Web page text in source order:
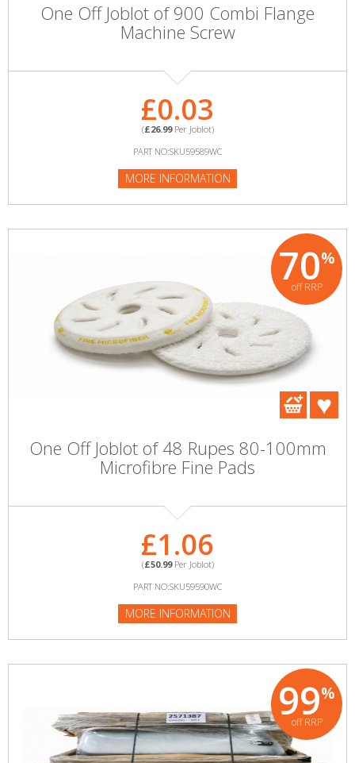
One Off Joblot of 900 Combi Flange
Machine Screw
£0.03
(£26.99Per Joblot)
PART NO:SKU59589WC
MORE INFORMATION
70%
off RRP
One Off Joblot of 48 Rupes 80-100mm
Microfibre Fine Pads
£1.06
(£50.99Per Joblot)
PART NO:SKU59590WC
MORE INFORMATION
99%
off RRP